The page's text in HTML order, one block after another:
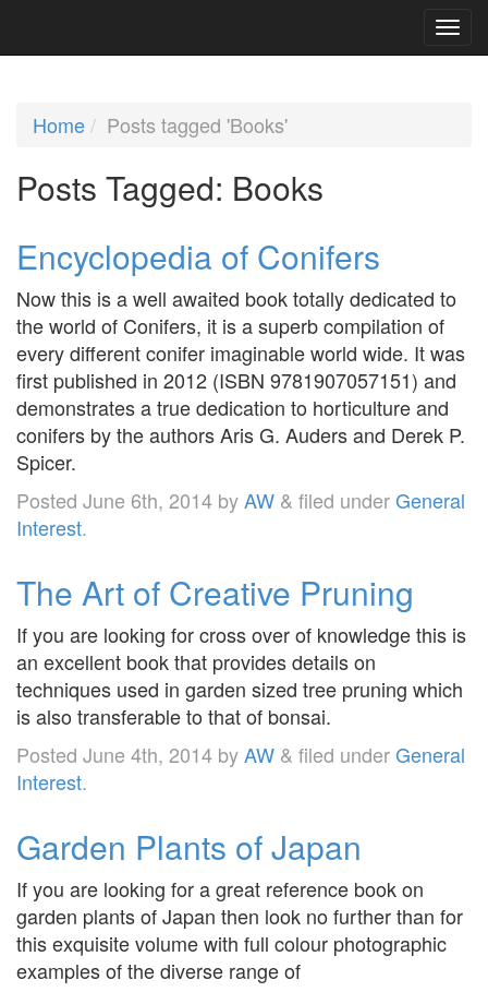
Home Posts tagged 'Books'
Posts Tagged: Books
Encyclopedia of Conifers
Now this is a well awaited book totally dedicated to
the world of Conifers, it is a superb compilation of
every different conifer imaginable world wide. It was
first published in 2012 (ISBN 9781907057151) and
demonstrates a true dedication to horticulture and
conifers by the authors Aris G. Auders and Derek P.
Spicer.
Posted June 6th, 2014 byAW & filed underGeneral
Interest.
The Art of Creative Pruning
If you are looking for cross over of knowledge this is
an excellent book that provides details on
techniques used in garden sized tree pruning which
is also transferable to that of bonsai.
Posted June 4th, 2014 byAW & filed underGeneral
Interest.
Garden Plants of Japan
If you are looking for a great reference book on
garden plants of Japan then look no further than for
this exquisite volume with full colour photographic
examples of the diverse range of